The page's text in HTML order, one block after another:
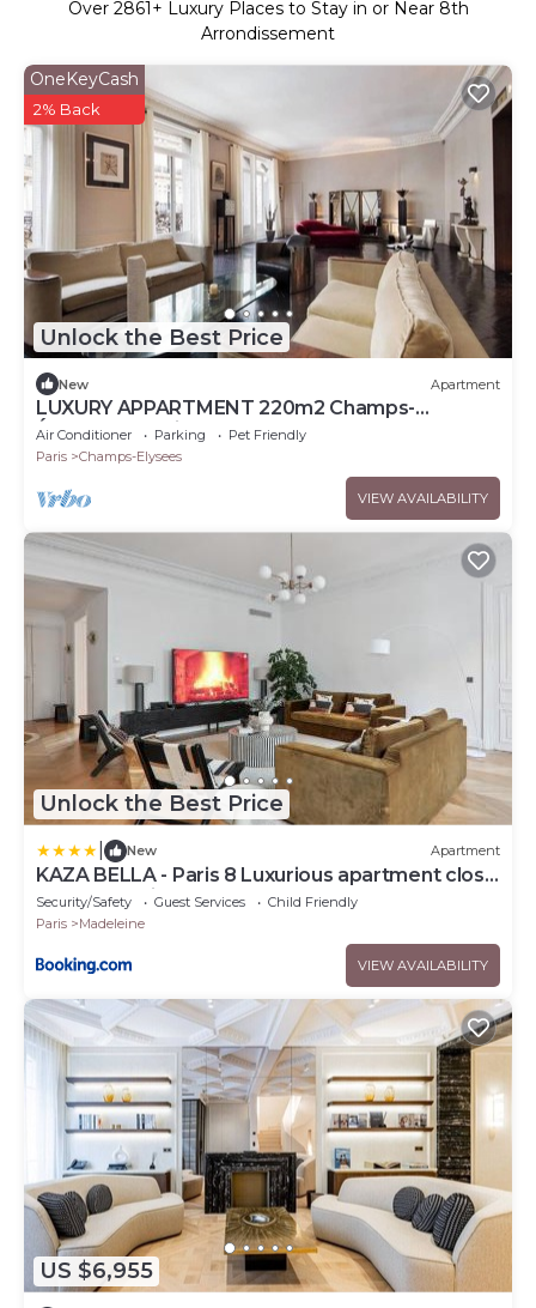
Over 2861 + Luxury Places to Stay in or Near 8th
Arrondissement
Unlock the Best Price
OneKeyCash
2% Back
New Apartment
LUXURY APPARTMENT 220m2 Champs-
Élysées,Montaigne
Air Conditioner Parking
Pet Friendly
Paris
Champs-Elysees
VIEW AVAILABILITY
Unlock the Best Price
New Apartment
KAZA BELLA - Paris 8 Luxurious apartment close
to Arc de Triomphe
Security/Safety Guest Services
Child Friendly
Paris
Madeleine
VIEW AVAILABILITY
US $6,955